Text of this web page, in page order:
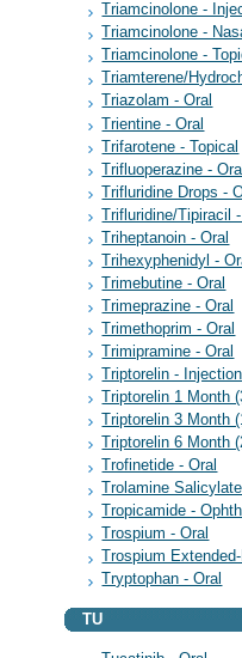
Triamcinolone -
Triamcinolone -
Triamcinolone -
Triamterene/
Triazolam - Oral
Trientine - Oral
Trifarotene - Topical
Trifluoperazine - Oral
Trifluridine Drops -
Trifluridine/Tipiracil -
Triheptanoin - Oral
Trihexyphenidyl -
Trimebutine - Oral
Trimeprazine - Oral
Trimethoprim - Oral
Trimipramine - Oral
Triptorelin - Injection
Triptorelin 1 Month
Triptorelin 3 Month
Triptorelin 6 Month
Trofinetide - Oral
Trolamine
Tropicamide -
Trospium - Oral
Trospium
Tryptophan - Oral
TU